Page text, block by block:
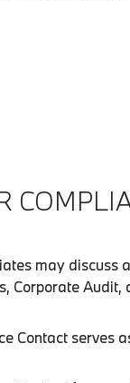
may discuss
Corporate Audit,
Contact